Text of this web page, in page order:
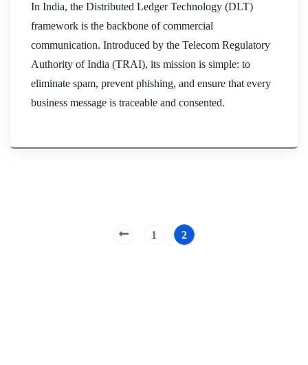
In India, the Distributed Ledger Technology (DLT)
framework is the backbone of commercial
communication. Introduced by the Telecom Regulatory
Authority of India (TRAI), its mission is simple: to
eliminate spam, prevent phishing, and ensure that every
business message is traceable and consented.
1 2